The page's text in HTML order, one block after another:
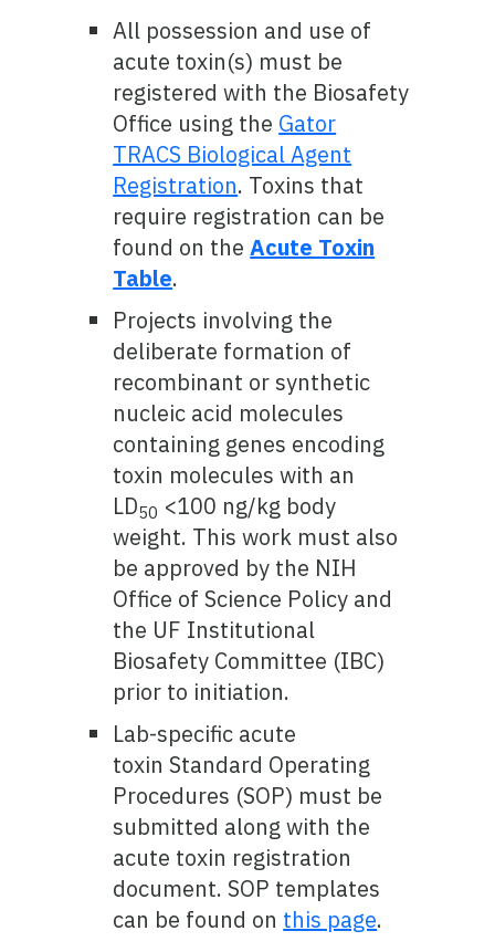
All possession and use of
acute toxin(s) must be
registered with the Biosafety
Office using the Gator
TRACS Biological Agent
Registration. Toxins that
require registration can be
found on theAcute Toxin
Table.
Projects involving the
deliberate formation of
recombinant or synthetic
nucleic acid molecules
containing genes encoding
toxin molecules with an
LD50 <100 ng/kg body
weight. This work must also
be approved by the NIH
Office of Science Policy and
the UF Institutional
Biosafety Committee (IBC)
prior to initiation.
Lab-specific acute
toxin Standard Operating
Procedures (SOP) must be
submitted along with the
acute toxin registration
document. SOP templates
can be found on this page.